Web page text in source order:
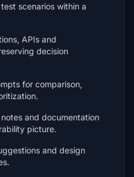
scenarios within a
APIs and
decision
for comparison,
and documentation
picture.
and design